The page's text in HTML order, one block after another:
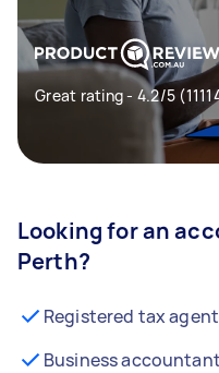
Great rating - 4.2/5
Looking for an
Perth?
Registered tax agent
Business